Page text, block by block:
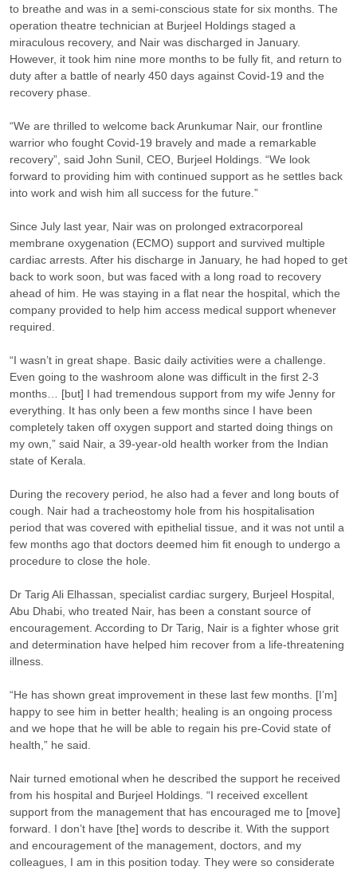
to breathe and was in a semi-conscious state for six months. The
operation theatre technician at Burjeel Holdings staged a
miraculous recovery, and Nair was discharged in January.
However, it took him nine more months to be fully fit, and return to
duty after a battle of nearly 450 days against Covid-19 and the
recovery phase.
“We are thrilled to welcome back Arunkumar Nair, our frontline
warrior who fought Covid-19 bravely and made a remarkable
recovery”, said John Sunil, CEO, Burjeel Holdings. “We look
forward to providing him with continued support as he settles back
into work and wish him all success for the future.”
Since July last year, Nair was on prolonged extracorporeal
membrane oxygenation (ECMO) support and survived multiple
cardiac arrests. After his discharge in January, he had hoped to get
back to work soon, but was faced with a long road to recovery
ahead of him. He was staying in a flat near the hospital, which the
company provided to help him access medical support whenever
required.
“I wasn’t in great shape. Basic daily activities were a challenge.
Even going to the washroom alone was difficult in the first 2-3
months… [but] I had tremendous support from my wife Jenny for
everything. It has only been a few months since I have been
completely taken off oxygen support and started doing things on
my own,” said Nair, a 39-year-old health worker from the Indian
state of Kerala.
During the recovery period, he also had a fever and long bouts of
cough. Nair had a tracheostomy hole from his hospitalisation
period that was covered with epithelial tissue, and it was not until a
few months ago that doctors deemed him fit enough to undergo a
procedure to close the hole.
Dr Tarig Ali Elhassan, specialist cardiac surgery, Burjeel Hospital,
Abu Dhabi, who treated Nair, has been a constant source of
encouragement. According to Dr Tarig, Nair is a fighter whose grit
and determination have helped him recover from a life-threatening
illness.
“He has shown great improvement in these last few months. [I’m]
happy to see him in better health; healing is an ongoing process
and we hope that he will be able to regain his pre-Covid state of
health,” he said.
Nair turned emotional when he described the support he received
from his hospital and Burjeel Holdings. “I received excellent
support from the management that has encouraged me to [move]
forward. I don’t have [the] words to describe it. With the support
and encouragement of the management, doctors, and my
colleagues, I am in this position today. They were so considerate